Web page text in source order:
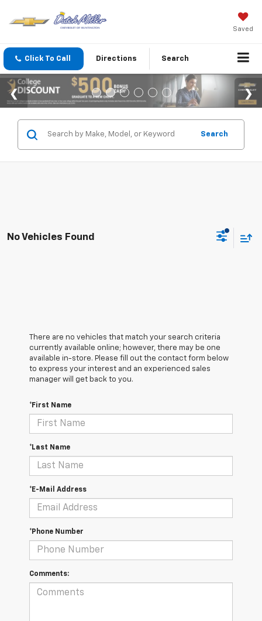
Saved
Click To Call Directions Search
Search
No Vehicles Found
There are no vehicles that match your search criteria
currently available online; however, there may be one
available in-store. Please fill out the contact form below
to express your interest and an experienced sales
manager will get back to you.
*First Name
*Last Name
*E-Mail Address
*Phone Number
Comments: